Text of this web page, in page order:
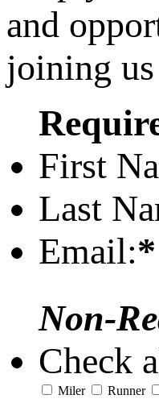
and
joining
First
Last
Email:*
Non-
Check
Miler Runner